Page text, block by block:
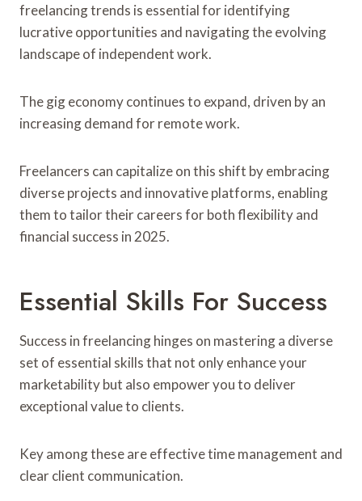
freelancing trends is essential for identifying
lucrative opportunities and navigating the evolving
landscape of independent work.
The gig economy continues to expand, driven by an
increasing demand for remote work.
Freelancers can capitalize on this shift by embracing
diverse projects and innovative platforms, enabling
them to tailor their careers for both flexibility and
financial success in 2025.
Essential Skills For Success
Success in freelancing hinges on mastering a diverse
set of essential skills that not only enhance your
marketability but also empower you to deliver
exceptional value to clients.
Key among these are effective time management and
clear client communication.